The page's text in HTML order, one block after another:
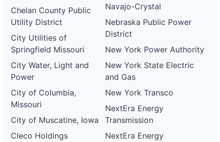
Chelan County Public
Utility District
City Utilities of
Springfield Missouri
City Water, Light and
Power
City of Columbia,
Missouri
City of Muscatine, Iowa
Cleco Holdings
Navajo-Crystal
Nebraska Public Power
District
New York Power Authority
New York State Electric
and Gas
New York Transco
NextEra Energy
Transmission
NextEra Energy